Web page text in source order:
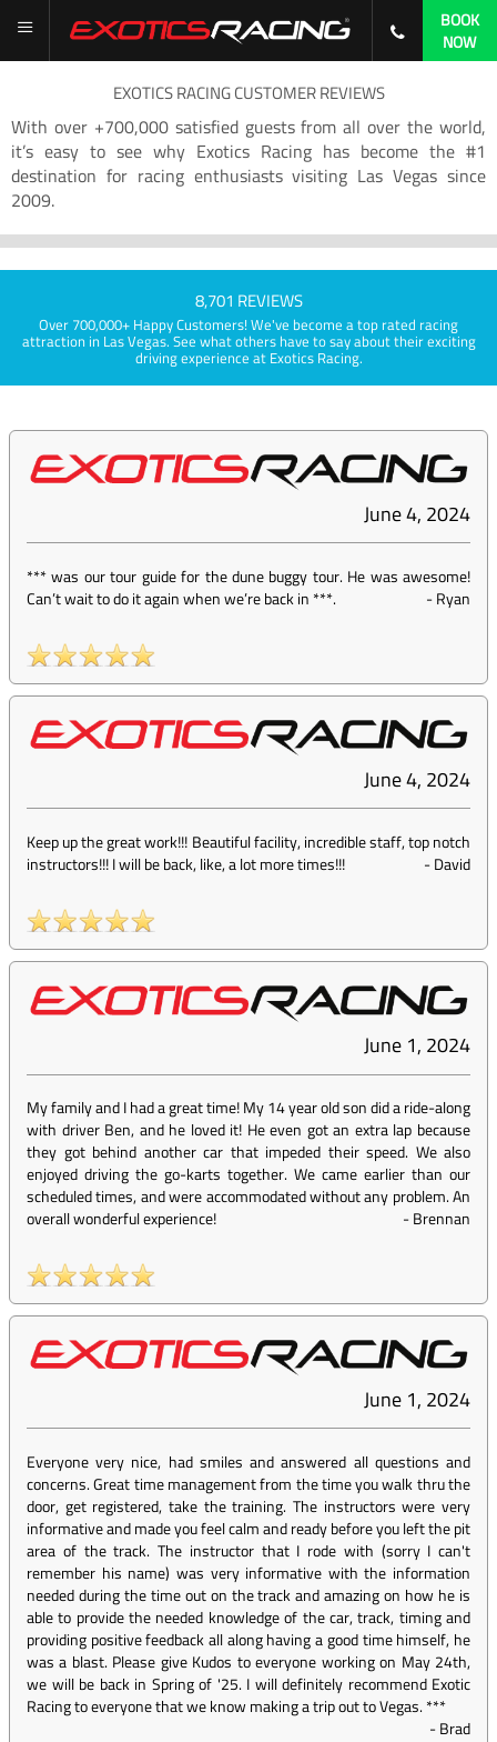
BOOK
NOW
EXOTICS RACING CUSTOMER REVIEWS
With over +700,000 satisfied guests from all over the world,
it’s easy to see why Exotics Racing has become the #1
destination for racing enthusiasts visiting Las Vegas since
2009.
8,701 REVIEWS
Over 700,000+ Happy Customers! We've become a top rated racing
attraction in Las Vegas. See what others have to say about their exciting
driving experience at Exotics Racing.
June 4, 2024
*** was our tour guide for the dune buggy tour. He was awesome!
Can’t wait to do it again when we’re back in ***.
-Ryan
June 4, 2024
Keep up the great work!!! Beautiful facility, incredible staff, top notch
instructors!!! I will be back, like, a lot more times!!!
-David
June 1, 2024
My family and I had a great time! My 14 year old son did a ride-along
with driver Ben, and he loved it! He even got an extra lap because
they got behind another car that impeded their speed. We also
enjoyed driving the go-karts together. We came earlier than our
scheduled times, and were accommodated without any problem. An
overall wonderful experience!
-Brennan
June 1, 2024
Everyone very nice, had smiles and answered all questions and
concerns. Great time management from the time you walk thru the
door, get registered, take the training. The instructors were very
informative and made you feel calm and ready before you left the pit
area of the track. The instructor that I rode with (sorry I can't
remember his name) was very informative with the information
needed during the time out on the track and amazing on how he is
able to provide the needed knowledge of the car, track, timing and
providing positive feedback all along having a good time himself, he
was a blast. Please give Kudos to everyone working on May 24th,
we will be back in Spring of '25. I will definitely recommend Exotic
Racing to everyone that we know making a trip out to Vegas. ***
-Brad